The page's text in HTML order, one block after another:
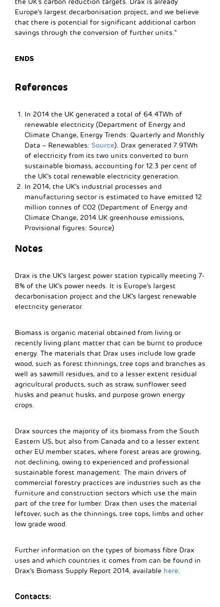
the UK’s carbon reduction targets. Drax is already
Europe’s largest decarbonisation project, and we believe
that there is potential for significant additional carbon
savings through the conversion of further units.”
ENDS
References
In 2014 the UK generated a total of 64.4TWh of
renewable electricity (Department of Energy and
Climate Change, Energy Trends: Quarterly and Monthly
Data – Renewables: Source). Drax generated 7.9TWh
of electricity from its two units converted to burn
sustainable biomass, accounting for 12.3 per cent of
the UK’s total renewable electricity generation.
In 2014, the UK’s industrial processes and
manufacturing sector is estimated to have emitted 12
million tonnes of CO2 (Department of Energy and
Climate Change, 2014 UK greenhouse emissions,
Provisional figures: Source)
Notes
Drax is the UK’s largest power station typically meeting 7-
8% of the UK’s power needs. It is Europe’s largest
decarbonisation project and the UK’s largest renewable
electricity generator.
Biomass is organic material obtained from living or
recently living plant matter that can be burnt to produce
energy. The materials that Drax uses include low grade
wood, such as forest thinnings, tree tops and branches as
well as sawmill residues, and to a lesser extent residual
agricultural products, such as straw, sunflower seed
husks and peanut husks, and purpose grown energy
crops.
Drax sources the majority of its biomass from the South
Eastern US, but also from Canada and to a lesser extent
other EU member states, where forest areas are growing,
not declining, owing to experienced and professional
sustainable forest management. The main drivers of
commercial forestry practices are industries such as the
furniture and construction sectors which use the main
part of the tree for lumber. Drax then uses the material
leftover, such as the thinnings, tree tops, limbs and other
low grade wood.
Further information on the types of biomass fibre Drax
uses and which countries it comes from can be found in
Drax’s Biomass Supply Report 2014, available here.
Contacts: